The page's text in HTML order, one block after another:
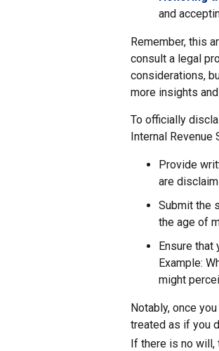
and
Remember, this
consult a legal
considerations,
more insights
To officially
Internal Revenue
Provide
are
Submit the
the age of
Ensure
Example:
might
Notably, once
treated as if you
If there is no will,